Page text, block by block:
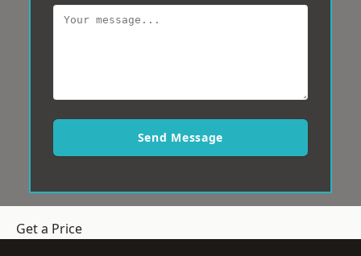
Send Message
Get a Price